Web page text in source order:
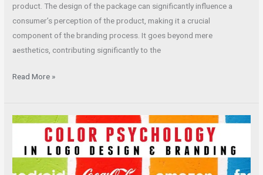
product. The design of the package can significantly influence a
consumer’s perception of the product, making it a crucial
component of the branding process. It goes beyond mere
aesthetics, contributing significantly to the
Read More »
Unlocking
Principles